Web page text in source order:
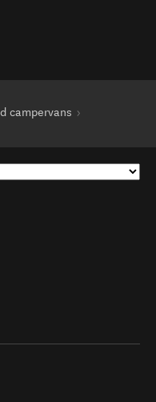
in new window)
campervans